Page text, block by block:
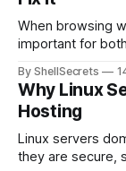
When browsing
important for
HTTP 304 Status Code. If you’ve seen a
message in
audit reports, you
By ShellSecrets
Why Linux
Hosting
Linux servers
they are secure,